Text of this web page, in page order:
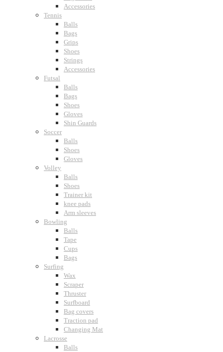
Accessories
Tennis
Balls
Bags
Grips
Shoes
Strings
Accessories
Futsal
Balls
Bags
Shoes
Gloves
Shin Guards
Soccer
Balls
Shoes
Gloves
Volley
Balls
Shoes
Trainer kit
knee pads
Arm sleeves
Bowling
Balls
Tape
Cups
Bags
Surfing
Wax
Scraper
Thruster
Surfboard
Bag covers
Traction pad
Changing Mat
Lacrosse
Balls